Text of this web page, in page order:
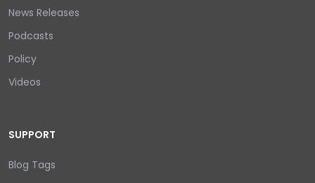
News Releases
Podcasts
Policy
Videos
SUPPORT
Blog Tags